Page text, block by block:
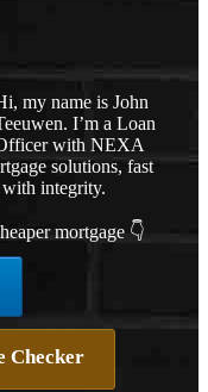
my name is John
I’m a Loan
with NEXA
solutions, fast
with integrity.
mortgage 👇
Checker